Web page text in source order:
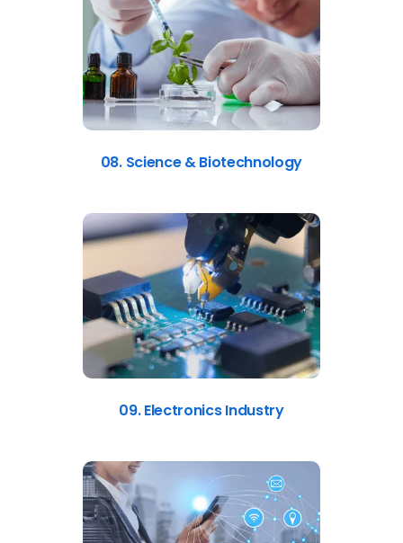
08. Science & Biotechnology
09. Electronics Industry